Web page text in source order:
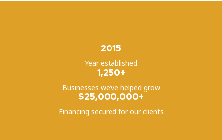
2015
Year established
1,250+
Businesses we’ve helped grow
$25,000,000+
Financing secured for our clients